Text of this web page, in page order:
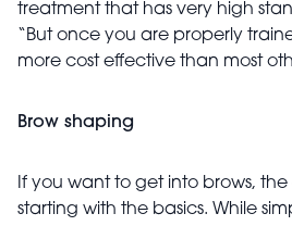
treatment that has very high
“But once you are properly
more cost effective than most
Brow shaping
If you want to get into brows, the
starting with the basics. While